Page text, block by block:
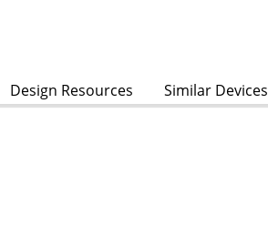
Design Resources Similar Devices